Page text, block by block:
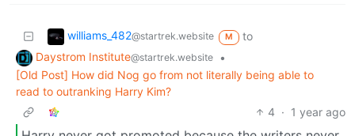
williams_482@startrek.website M
to
Daystrom Institute@startrek.website
•
[Old Post] How did Nog go from not literally being able to
read to outranking Harry Kim?
4 · 1 year ago